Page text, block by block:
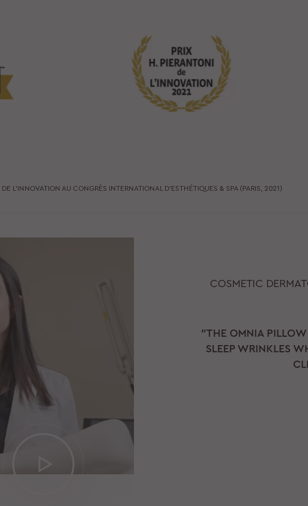
DE L’INNOVATION AU CONGRÈS INTERNATIONAL D’ESTHÉTIQUES & SPA (PARIS, 2021)
COSMETIC
"THE OMNIA
SLEEP WRINKLES